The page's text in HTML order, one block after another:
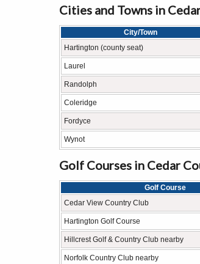
Cities and Towns in
City/Town
Hartington (county seat)
Laurel
Randolph
Coleridge
Fordyce
Wynot
Golf Courses in Cedar
Golf Course
Cedar View Country Club
Hartington Golf Course
Hillcrest Golf & Country Club nearby
Norfolk Country Club nearby